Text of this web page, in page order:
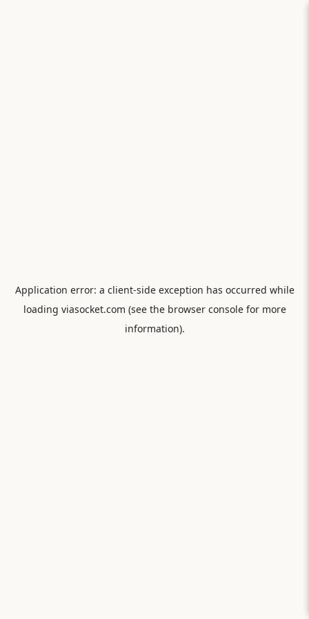
Application error: a client-side exception has occurred while
loading viasocket.com (see the browser consolefor more
information).